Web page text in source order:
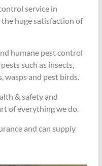
service in
huge satisfaction of
humane pest control
such as insects,
wasps and pest birds.
& safety and
of everything we do.
and can supply